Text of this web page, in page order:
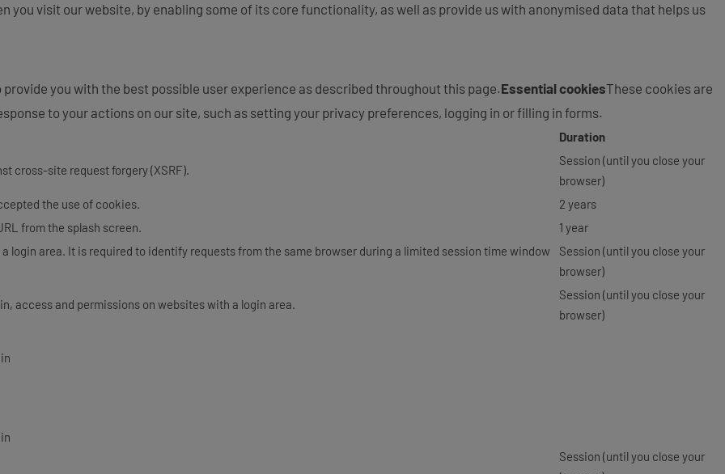
you visit our website, by enabling some of its core functionality, as well as provide us with anonymised data that helps us
you with the best possible user experience as described throughout this page.Essential cookiesThese cookies are
to your actions on our site, such as setting your privacy preferences, logging in or filling in forms.
Duration
cross-site request forgery (XSRF).
Session (until you close your
browser)
the use of cookies.
2 years
from the splash screen.
1 year
login area. It is required to identify requests from the same browser during a limited session time window
Session (until you close your
browser)
access and permissions on websites with a login area.
Session (until you close your
browser)
Session (until you close your